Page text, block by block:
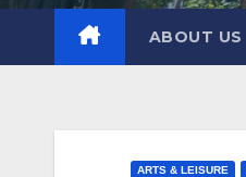
ABOUT US
ARTS & LEISURE